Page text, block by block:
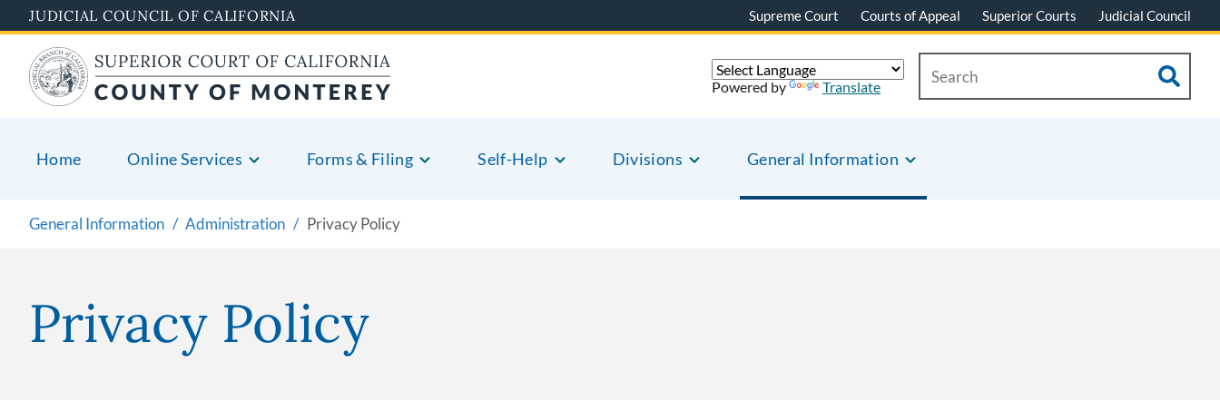
to
main
content
JUDICIAL COUNCIL OF CALIFORNIA Supreme Court Courts of Appeal Superior Courts Judicial Council
Home Online Services Forms & Filing Self-Help Divisions General Information
Powered by Translate
General Information Administration Privacy Policy
Privacy Policy